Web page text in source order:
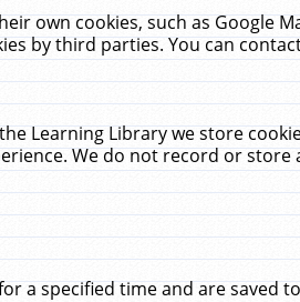
own cookies, such as Google
by third parties. You can
Learning Library we store
We do not record or store
a specified time and are saved